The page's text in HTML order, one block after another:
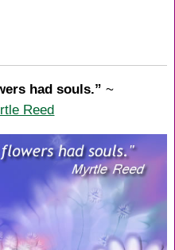
had souls.” ~
Reed